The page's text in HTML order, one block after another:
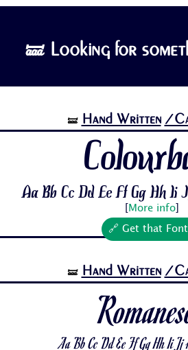
🝛 Looking for
🝛 Hand Written /
Aa Bb Cc Dd Ee Ff Gg Hh Ii
More info]
🔗 Get that
🝛 Hand Written /
Aa Bb Cc Dd Ee Ff Gg Hh Ii Jj